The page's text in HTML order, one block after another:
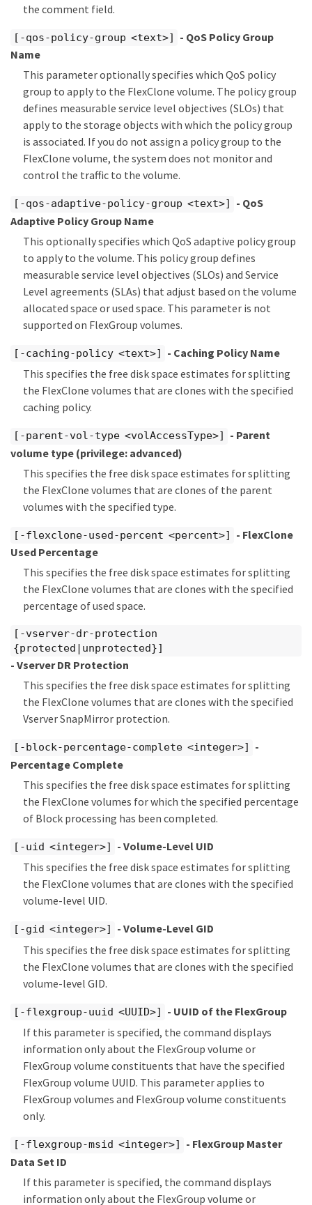
the comment field.
[-qos-policy-group <text>]
- QoS Policy Group
Name
This parameter optionally specifies which QoS policy
group to apply to the FlexClone volume. The policy group
defines measurable service level objectives (SLOs) that
apply to the storage objects with which the policy group
is associated. If you do not assign a policy group to the
FlexClone volume, the system does not monitor and
control the traffic to the volume.
[-qos-adaptive-policy-group <text>]
- QoS
Adaptive Policy Group Name
This optionally specifies which QoS adaptive policy group
to apply to the volume. This policy group defines
measurable service level objectives (SLOs) and Service
Level agreements (SLAs) that adjust based on the volume
allocated space or used space. This parameter is not
supported on FlexGroup volumes.
[-caching-policy <text>]
- Caching Policy Name
This specifies the free disk space estimates for splitting
the FlexClone volumes that are clones with the specified
caching policy.
[-parent-vol-type <volAccessType>]
- Parent
volume type (privilege: advanced)
This specifies the free disk space estimates for splitting
the FlexClone volumes that are clones of the parent
volumes with the specified type.
[-flexclone-used-percent <percent>]
- FlexClone
Used Percentage
This specifies the free disk space estimates for splitting
the FlexClone volumes that are clones with the specified
percentage of used space.
[-vserver-dr-protection
{protected|unprotected}]
- Vserver DR Protection
This specifies the free disk space estimates for splitting
the FlexClone volumes that are clones with the specified
Vserver SnapMirror protection.
[-block-percentage-complete <integer>]
-
Percentage Complete
This specifies the free disk space estimates for splitting
the FlexClone volumes for which the specified percentage
of Block processing has been completed.
[-uid <integer>]
- Volume-Level UID
This specifies the free disk space estimates for splitting
the FlexClone volumes that are clones with the specified
volume-level UID.
[-gid <integer>]
- Volume-Level GID
This specifies the free disk space estimates for splitting
the FlexClone volumes that are clones with the specified
volume-level GID.
[-flexgroup-uuid <UUID>]
- UUID of the FlexGroup
If this parameter is specified, the command displays
information only about the FlexGroup volume or
FlexGroup volume constituents that have the specified
FlexGroup volume UUID. This parameter applies to
FlexGroup volumes and FlexGroup volume constituents
only.
[-flexgroup-msid <integer>]
- FlexGroup Master
Data Set ID
If this parameter is specified, the command displays
information only about the FlexGroup volume or